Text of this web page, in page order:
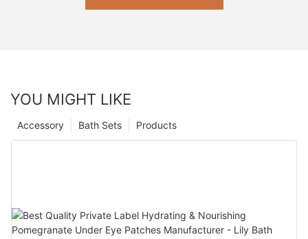
YOU MIGHT LIKE
Products
Bath Sets
Accessory